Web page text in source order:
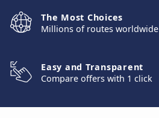
The Most Choices
Millions of routes worldwide
Easy and Transparent
Compare offers with 1 click